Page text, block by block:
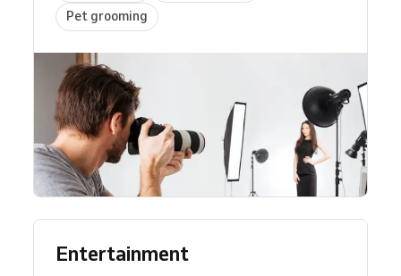
Pet grooming
Entertainment